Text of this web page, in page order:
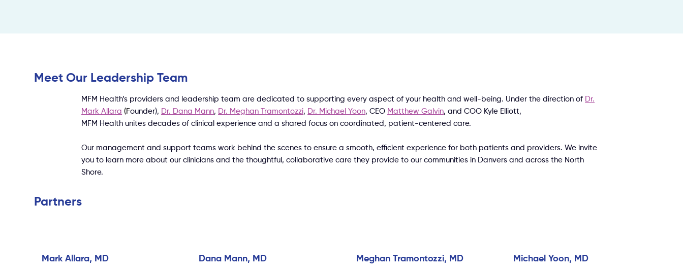
Meet Our Leadership Team
MFM Health’s providers and leadership team are dedicated to supporting every aspect of your health and well-being. Under the direction of Dr.
Mark Allara (Founder), Dr. Dana Mann, Dr. Meghan Tramontozzi, Dr. Michael Yoon, CEO Matthew Galvin, and COO Kyle Elliott,
MFM Health unites decades of clinical experience and a shared focus on coordinated, patient-centered care.
Our management and support teams work behind the scenes to ensure a smooth, efficient experience for both patients and providers. We invite
you to learn more about our clinicians and the thoughtful, collaborative care they provide to our communities in Danvers and across the North
Shore.
Partners
Mark Allara, MD Dana Mann, MD Meghan Tramontozzi, MD Michael Yoon, MD